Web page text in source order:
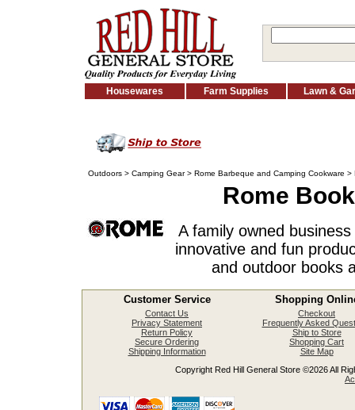
Housewares Farm Supplies Lawn &
Outdoors > Camping Gear> Rome Barbeque and Camping Cookware >
Rome
A family owned
innovative and fun
and outdoor books
Customer Service Shopping
Contact Us
Privacy Statement
Return Policy
Secure Ordering
Shipping Information
Checkout
Frequently Asked
Ship to Store
Shopping Cart
Site Map
Copyright Red Hill General Store ©2026 All